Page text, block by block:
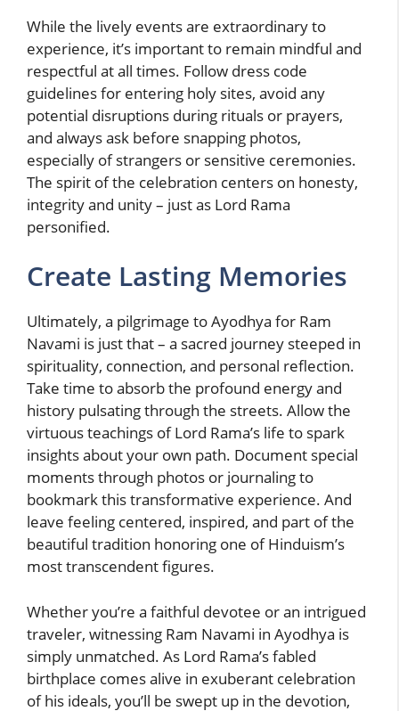
While the lively events are extraordinary to
experience, it’s important to remain mindful and
respectful at all times. Follow dress code
guidelines for entering holy sites, avoid any
potential disruptions during rituals or prayers,
and always ask before snapping photos,
especially of strangers or sensitive ceremonies.
The spirit of the celebration centers on honesty,
integrity and unity – just as Lord Rama
personified.
Create Lasting Memories
Ultimately, a pilgrimage to Ayodhya for Ram
Navami is just that – a sacred journey steeped in
spirituality, connection, and personal reflection.
Take time to absorb the profound energy and
history pulsating through the streets. Allow the
virtuous teachings of Lord Rama’s life to spark
insights about your own path. Document special
moments through photos or journaling to
bookmark this transformative experience. And
leave feeling centered, inspired, and part of the
beautiful tradition honoring one of Hinduism’s
most transcendent figures.
Whether you’re a faithful devotee or an intrigued
traveler, witnessing Ram Navami in Ayodhya is
simply unmatched. As Lord Rama’s fabled
birthplace comes alive in exuberant celebration
of his ideals, you’ll be swept up in the devotion,